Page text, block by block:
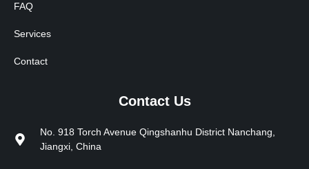
FAQ
Services
Contact
Contact Us
No. 918 Torch Avenue Qingshanhu District Nanchang,
Jiangxi, China